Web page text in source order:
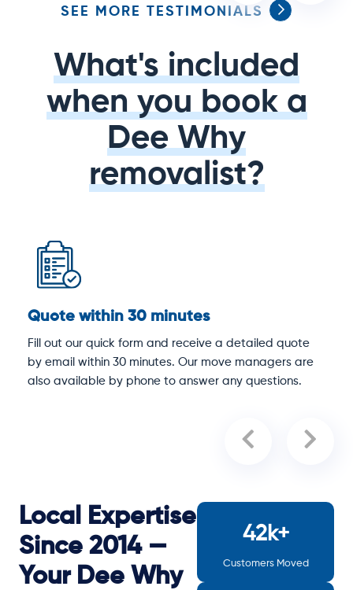
SEE MORE TESTIMONIALS
What's included
when you book a
Dee Why
removalist?
Quote within 30 minutes
Fill out our quick form and receive a detailed quote
by email within 30 minutes. Our move managers are
also available by phone to answer any questions.
Local Expertise
Since 2014 —
Your Dee Why
42k+
Customers Moved